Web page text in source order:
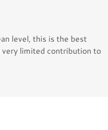
level, this is the best
limited contribution to